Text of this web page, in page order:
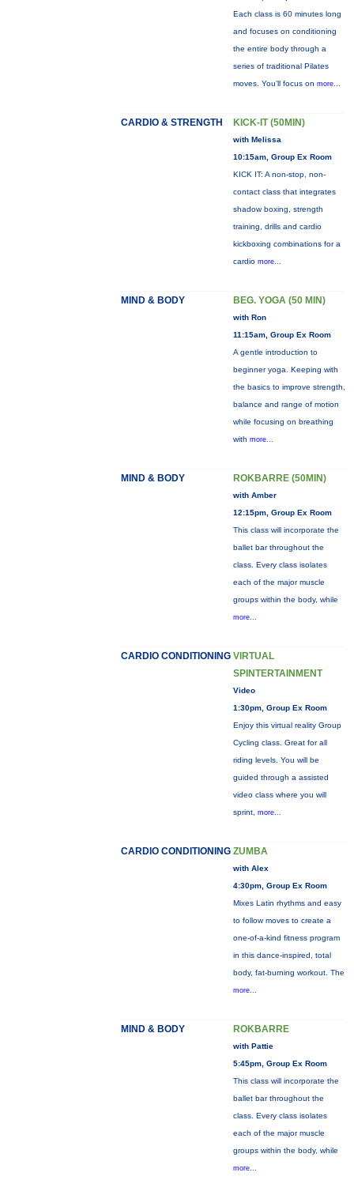
Each class is 60 minutes long
and focuses on conditioning
the entire body through a
series of traditional Pilates
moves. You’ll focus on more...
CARDIO & STRENGTH KICK-IT (50MIN)
with Melissa
10:15am, Group Ex Room
KICK IT: A non-stop, non-
contact class that integrates
shadow boxing, strength
training, drills and cardio
kickboxing combinations for a
cardio more...
MIND & BODY BEG. YOGA (50 MIN)
with Ron
11:15am, Group Ex Room
A gentle introduction to
beginner yoga. Keeping with
the basics to improve strength,
balance and range of motion
while focusing on breathing
with more...
MIND & BODY ROKBARRE (50MIN)
with Amber
12:15pm, Group Ex Room
This class will incorporate the
ballet bar throughout the
class. Every class isolates
each of the major muscle
groups within the body, while
more...
CARDIO CONDITIONING VIRTUAL
SPINTERTAINMENT
Video
1:30pm, Group Ex Room
Enjoy this virtual reality Group
Cycling class. Great for all
riding levels. You will be
guided through a assisted
video class where you will
sprint, more...
CARDIO CONDITIONING ZUMBA
with Alex
4:30pm, Group Ex Room
Mixes Latin rhythms and easy
to follow moves to create a
one-of-a-kind fitness program
in this dance-inspired, total
body, fat-burning workout. The
more...
MIND & BODY ROKBARRE
with Pattie
5:45pm, Group Ex Room
This class will incorporate the
ballet bar throughout the
class. Every class isolates
each of the major muscle
groups within the body, while
more...